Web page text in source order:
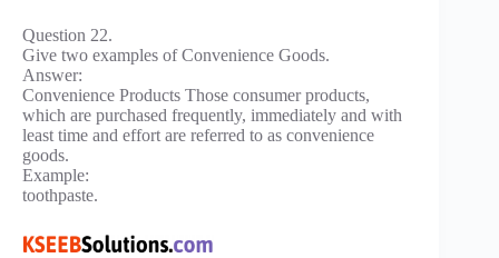
Question 22.
Give two examples of Convenience Goods.
Answer:
Convenience Products Those consumer products,
which are purchased frequently, immediately and with
least time and effort are referred to as convenience
goods.
Example:
toothpaste.